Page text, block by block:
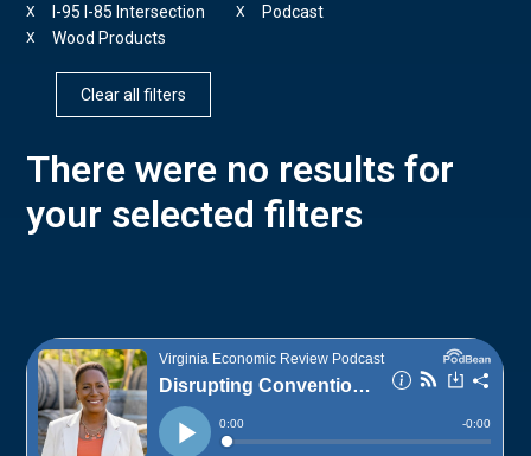
I-95 I-85 Intersection
X Podcast
X
Wood Products
X
Clear all filters
There were no results for
your selected filters